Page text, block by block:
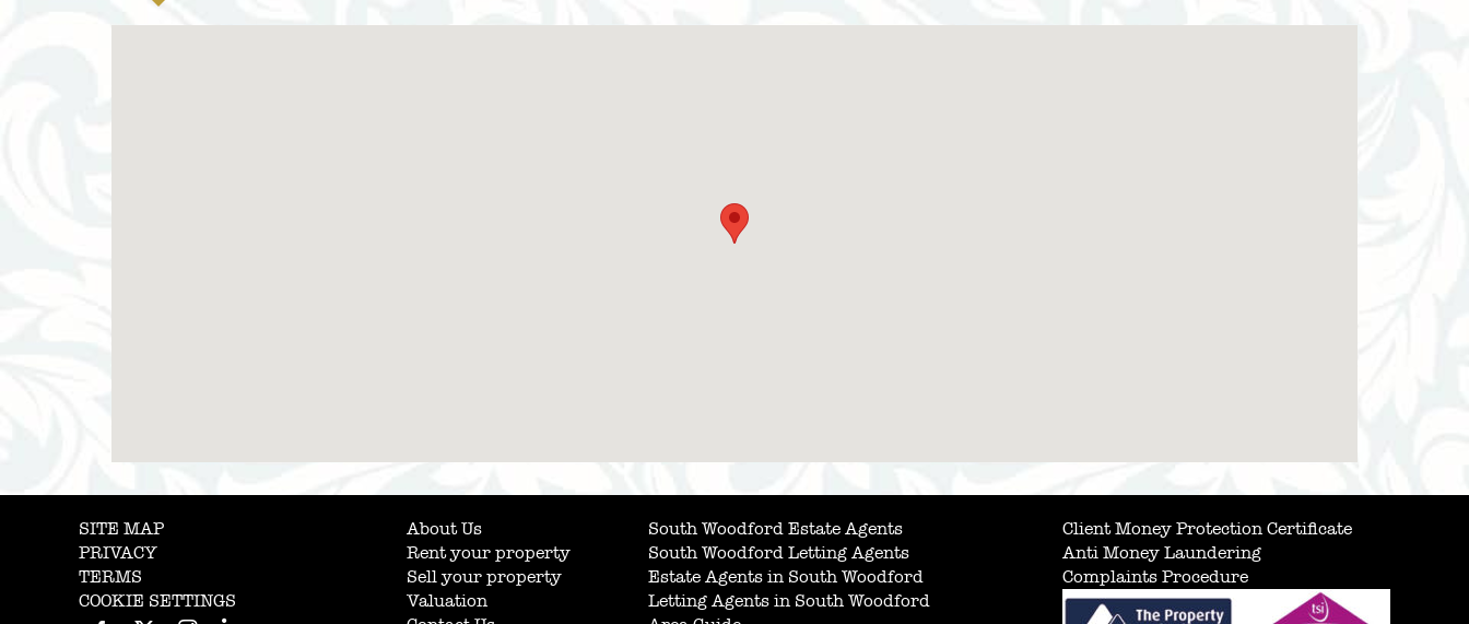
SITE MAP
PRIVACY
TERMS
COOKIE SETTINGS
About Us
Rent your property
Sell your property
Valuation
South Woodford Estate Agents
South Woodford Letting Agents
Estate Agents in South Woodford
Letting Agents in South Woodford
Client Money Protection Certificate
Anti Money Laundering
Complaints Procedure